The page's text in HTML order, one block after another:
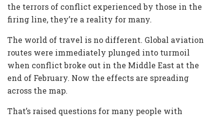
the terrors of conflict experienced by those in the
firing line, they’re a reality for many.
The world of travel is no different. Global aviation
routes were immediately plunged into turmoil
when conflict broke out in the Middle East at the
end of February. Now the effects are spreading
across the map.
That’s raised questions for many people with